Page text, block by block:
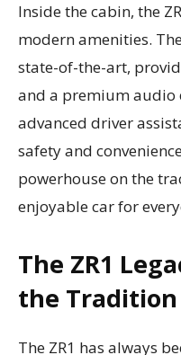
Inside the cabin, the
modern amenities.
state-of-the-art,
and a premium audio
advanced driver
safety and
powerhouse on the
enjoyable car for
The ZR1
the Tradition
The ZR1 has always